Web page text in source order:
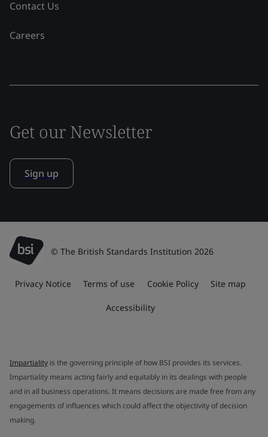
Contact Us
Careers
Get our Newsletter
Sign up
© The British Standards Institution 2026
Privacy Notice Terms of use Cookie Policy Site map
Accessibility
Impartiality is the governing principle of how BSI provides its services.
Impartiality means acting fairly and equitably in its dealings with people
and in all business operations. It means decisions are made free from any
engagements of influences which could affect the objectivity of decision
making.